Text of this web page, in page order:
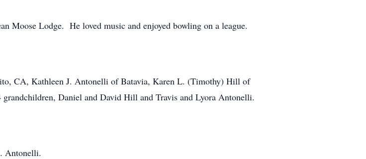
Moose Lodge. He loved music and enjoyed bowling on a league.
CA, Kathleen J. Antonelli of Batavia, Karen L. (Timothy) Hill of
Daniel and David Hill and Travis and Lyora Antonelli.
Antonelli.